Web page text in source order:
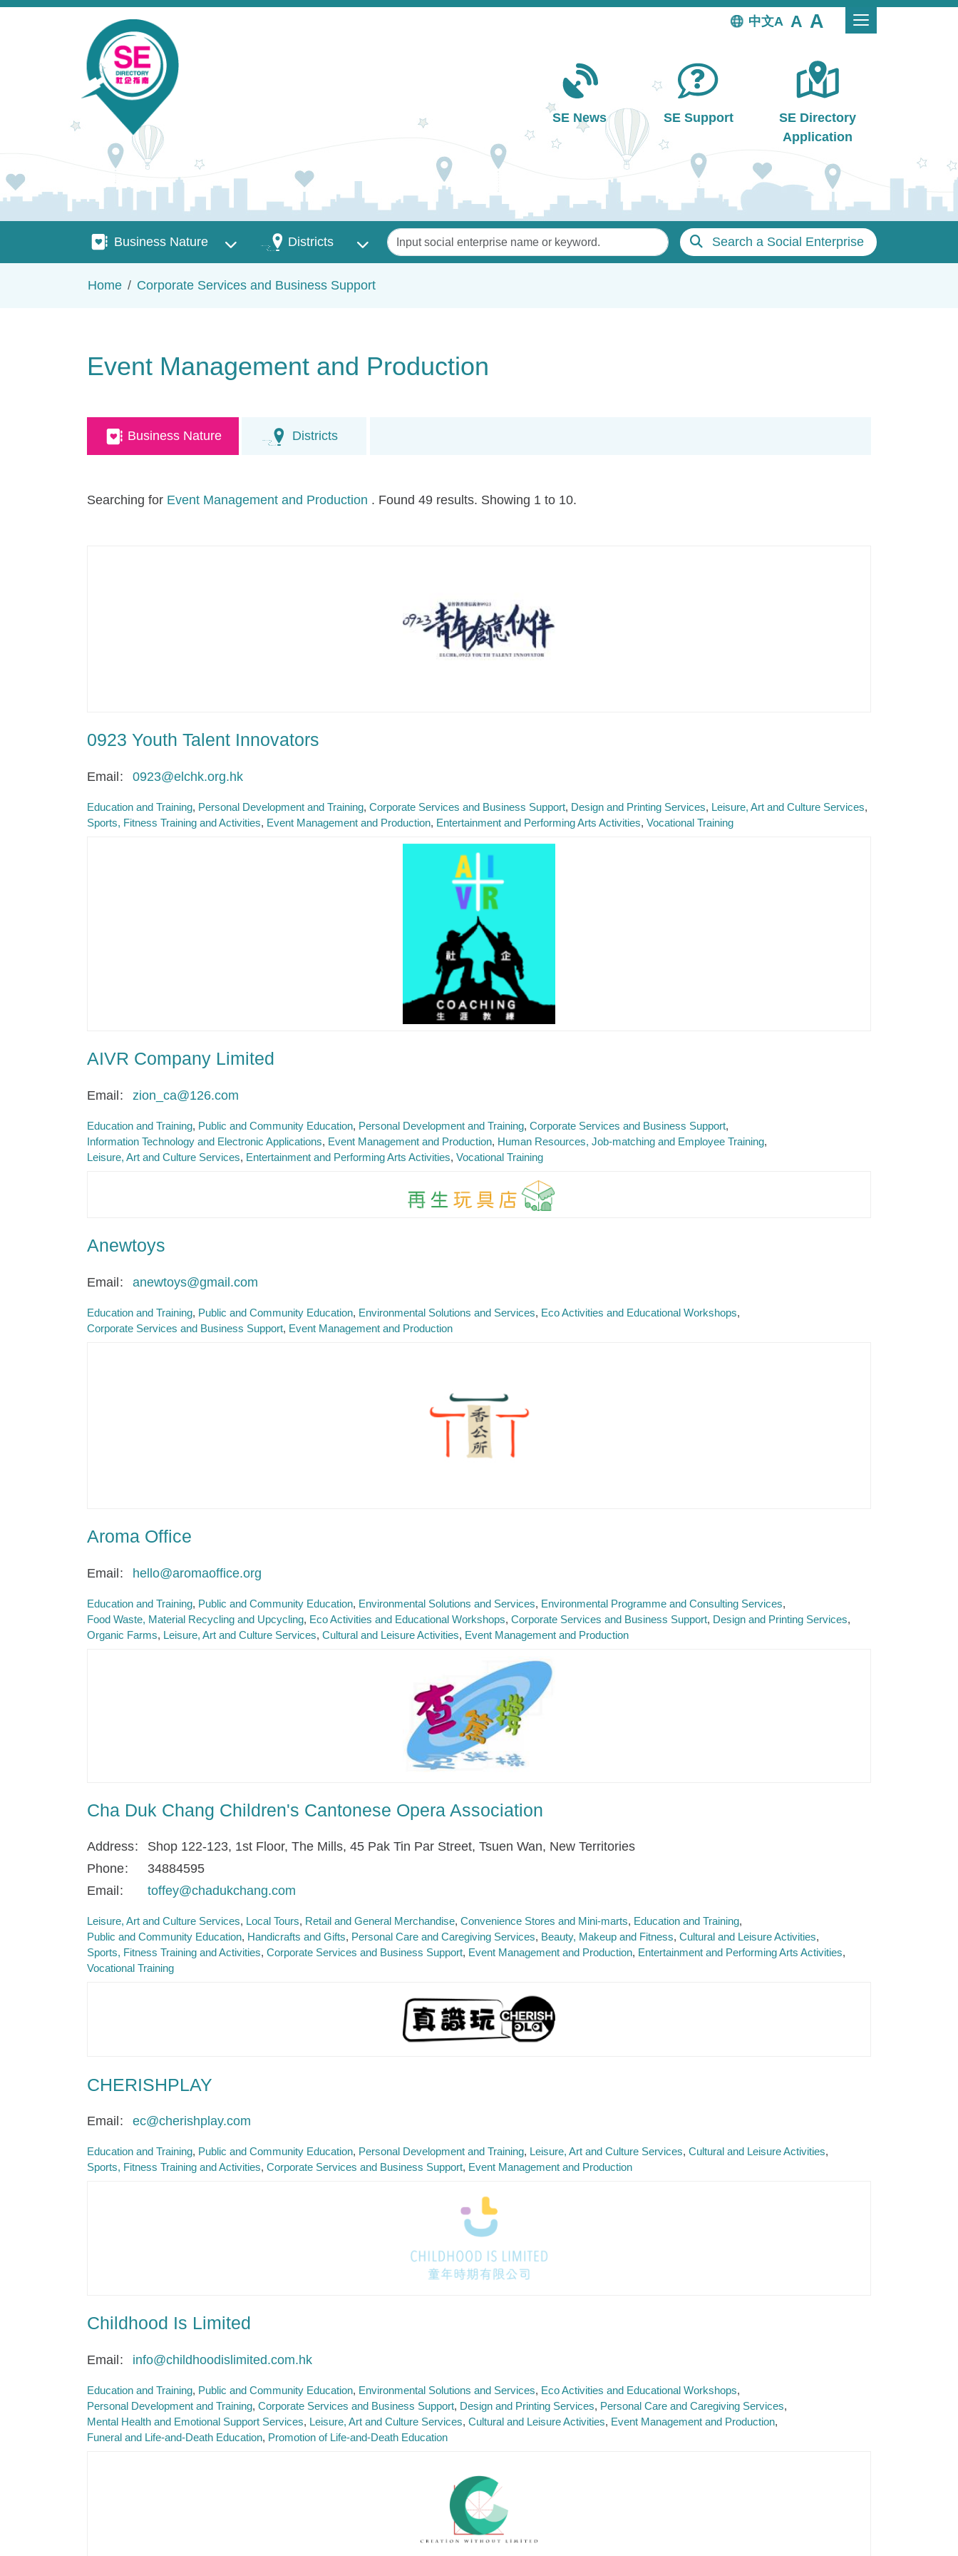
Skip to main content
中文
Main navigation
SE News SE Support
SE Directory
Application
Business Nature
Business Nature DistrictsDistricts Keywords Search a Social Enterprise
Home Corporate Services and Business Support
Event Management and Production
Business Nature Districts
Searching for Event Management and Production . Found 49 results. Showing 1 to 10.
0923 Youth Talent Innovators
Email 0923@elchk.org.hk
Education and Training Personal Development and Training Corporate Services and Business Support Design and Printing Services Leisure, Art and Culture Services
Sports, Fitness Training and Activities Event Management and Production Entertainment and Performing Arts Activities Vocational Training
AIVR Company Limited
Email zion_ca@126.com
Education and Training Public and Community Education Personal Development and Training Corporate Services and Business Support
Information Technology and Electronic Applications Event Management and Production Human Resources, Job-matching and Employee Training
Leisure, Art and Culture Services Entertainment and Performing Arts Activities Vocational Training
Anewtoys
Email anewtoys@gmail.com
Education and Training Public and Community Education Environmental Solutions and Services Eco Activities and Educational Workshops
Corporate Services and Business Support Event Management and Production
Aroma Office
Email hello@aromaoffice.org
Education and Training Public and Community Education Environmental Solutions and Services Environmental Programme and Consulting Services
Food Waste, Material Recycling and Upcycling Eco Activities and Educational Workshops Corporate Services and Business Support Design and Printing Services
Organic Farms Leisure, Art and Culture Services Cultural and Leisure Activities Event Management and Production
Cha Duk Chang Children's Cantonese Opera Association
Address
Shop 122-123, 1st Floor, The Mills, 45 Pak Tin Par Street, Tsuen Wan, New Territories
Phone
34884595
Email
toffey@chadukchang.com
Leisure, Art and Culture Services Local Tours Retail and General Merchandise Convenience Stores and Mini-marts Education and Training
Public and Community Education Handicrafts and Gifts Personal Care and Caregiving Services Beauty, Makeup and Fitness Cultural and Leisure Activities
Sports, Fitness Training and Activities Corporate Services and Business Support Event Management and Production Entertainment and Performing Arts Activities
Vocational Training
CHERISHPLAY
Email ec@cherishplay.com
Education and Training Public and Community Education Personal Development and Training Leisure, Art and Culture Services Cultural and Leisure Activities
Sports, Fitness Training and Activities Corporate Services and Business Support Event Management and Production
Childhood Is Limited
Email info@childhoodislimited.com.hk
Education and Training Public and Community Education Environmental Solutions and Services Eco Activities and Educational Workshops
Personal Development and Training Corporate Services and Business Support Design and Printing Services Personal Care and Caregiving Services
Mental Health and Emotional Support Services Leisure, Art and Culture Services Cultural and Leisure Activities Event Management and Production
Funeral and Life-and-Death Education Promotion of Life-and-Death Education